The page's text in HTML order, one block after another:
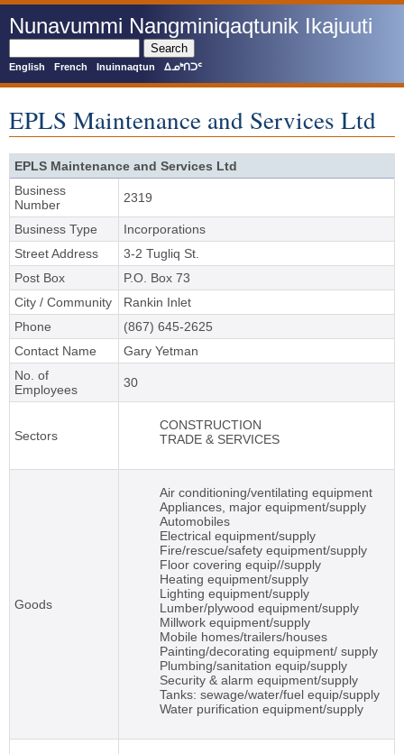
Skip
main
content
Nunavummi Nangminiqaqtunik Ikajuuti
English French Inuinnaqtun ᐃᓄᒃᑎᑐᑦ
EPLS Maintenance and Services Ltd
EPLS Maintenance and Services Ltd
Business
Number
2319
Business Type
Incorporations
Street Address
3-2 Tugliq St.
Post Box
P.O. Box 73
City / Community
Rankin Inlet
Phone
(867) 645-2625
Contact Name
Gary Yetman
No. of
Employees
30
Sectors
CONSTRUCTION
TRADE & SERVICES
Goods
Air conditioning/ventilating equipment
Appliances, major equipment/supply
Automobiles
Electrical equipment/supply
Fire/rescue/safety equipment/supply
Floor covering equip//supply
Heating equipment/supply
Lighting equipment/supply
Lumber/plywood equipment/supply
Millwork equipment/supply
Mobile homes/trailers/houses
Painting/decorating equipment/ supply
Plumbing/sanitation equip/supply
Security & alarm equipment/supply
Tanks: sewage/water/fuel equip/supply
Water purification equipment/supply